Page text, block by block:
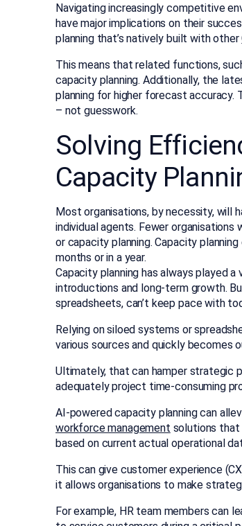
Navigating increasingly competitive
have major implications on their
planning that’s natively built with other
This means that related functions,
capacity planning. Additionally, the
planning for higher forecast accuracy.
– not guesswork.
Solving
Capacity
Most organisations, by necessity, will
individual agents. Fewer
or capacity planning. Capacity
months or in a year.
Capacity planning has always played
introductions and long-term growth.
spreadsheets, can’t keep pace with
Relying on siloed systems or
various sources and quickly
Ultimately, that can hamper strategic
adequately project time-consuming
AI-powered capacity planning can
workforce management solutions that
based on current actual operational
This can give customer experience
it allows organisations to make
For example, HR team members can